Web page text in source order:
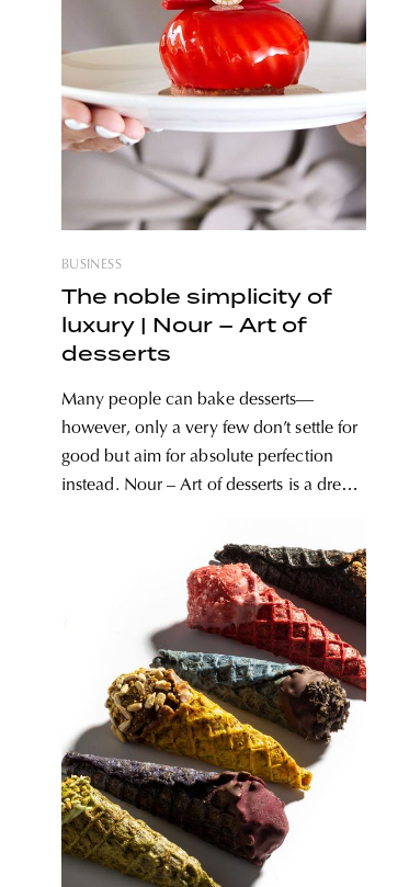
BUSINESS
The noble simplicity of
luxury | Nour – Art of
desserts
Many people can bake desserts—
however, only a very few don’t settle for
good but aim for absolute perfection
instead. Nour – Art of desserts is a dream
compromise-free perfectionism about
how a piece of dessert becomes a true
work of art. I have always